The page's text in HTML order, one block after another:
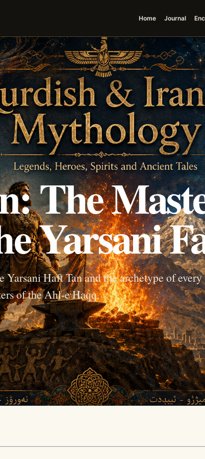
Home Journal
The
Yarsani
Haft Tan and the archetype of every
of the Ahl-e Haqq.